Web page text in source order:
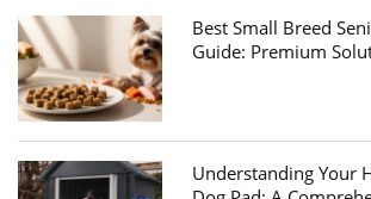
Best Small Breed
Guide: Premium
Understanding Your